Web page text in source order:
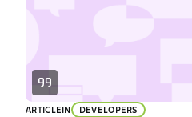
ARTICLEIN DEVELOPERS